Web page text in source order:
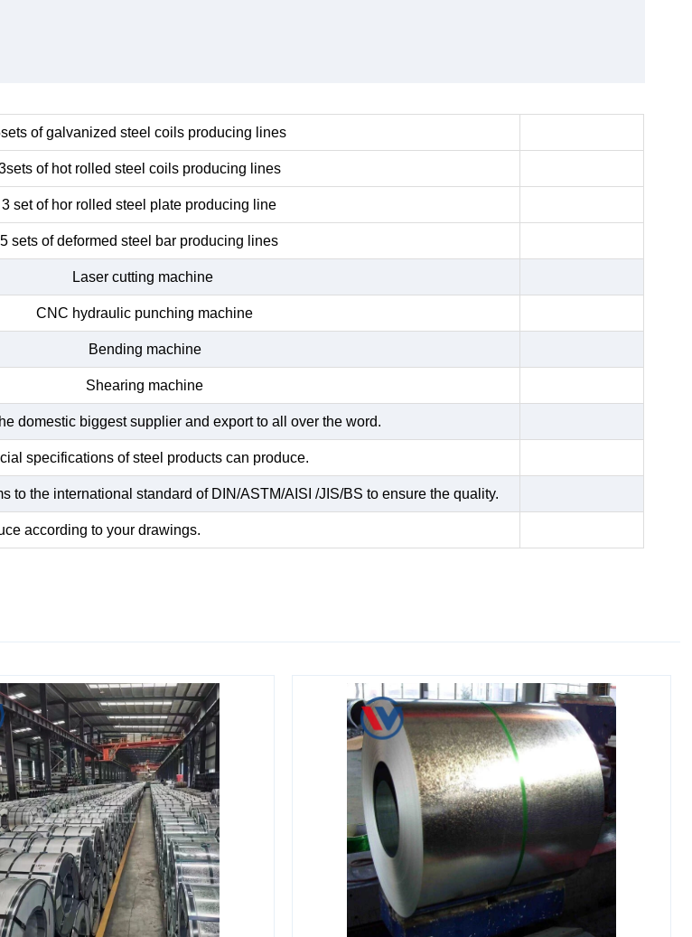
of galvanized steel coils producing lines
of hot rolled steel coils producing lines
3 set of hor rolled steel plate producing line
5 sets of deformed steel bar producing lines
Laser cutting machine
CNC hydraulic punching machine
Bending machine
Shearing machine
domestic biggest supplier and export to all over the word.
specifications of steel products can produce.
to the international standard of DIN/ASTM/AISI /JIS/BS to ensure the quality.
according to your drawings.